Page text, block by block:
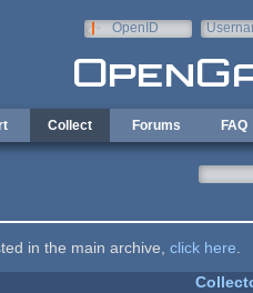
OpenID
Collect Forums FAQ
in the main archive, click here